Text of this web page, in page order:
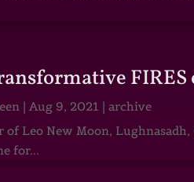
FIRES
| Aug 9, 2021 |archive
of Leo New Moon,
for...